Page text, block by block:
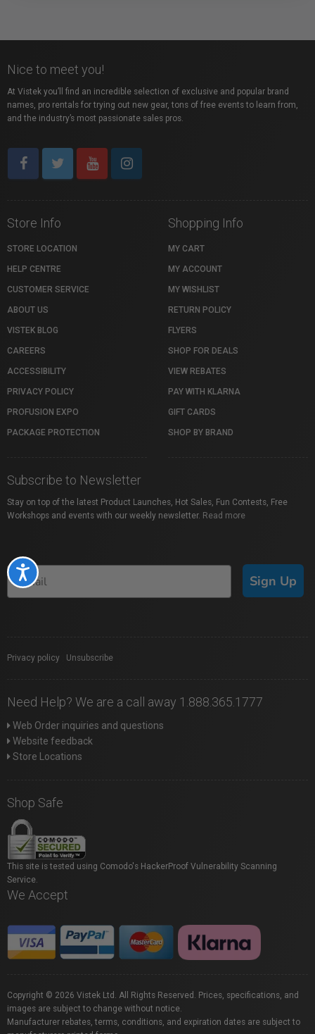
Accessibility
Nice to meet you!
At Vistek you’ll find an incredible selection of exclusive and popular brand
names, pro rentals for trying out new gear, tons of free events to learn from,
and the industry’s most passionate sales pros.
Store Info
STORE LOCATION
HELP CENTRE
CUSTOMER SERVICE
ABOUT US
VISTEK BLOG
CAREERS
ACCESSIBILITY
PRIVACY POLICY
PROFUSION EXPO
PACKAGE PROTECTION
Shopping Info
MY CART
MY ACCOUNT
MY WISHLIST
RETURN POLICY
FLYERS
SHOP FOR DEALS
VIEW REBATES
PAY WITH KLARNA
GIFT CARDS
SHOP BY BRAND
Subscribe to Newsletter
Stay on top of the latest Product Launches, Hot Sales, Fun Contests, Free
Workshops and events with our weekly newsletter. Read more
Sign Up
Privacy policy Unsubscribe
Need Help? We are a call away 1.888.365.1777
Web Order inquiries and questions
Website feedback
Store Locations
Shop Safe
This site is tested using Comodo's HackerProof Vulnerability Scanning
Service.
We Accept
Copyright © 2026 Vistek Ltd. All Rights Reserved. Prices, specifications, and
images are subject to change without notice.
Manufacturer rebates, terms, conditions, and expiration dates are subject to